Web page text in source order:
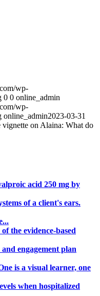
wp-
0 0 online_admin
wp-
online_admin2023-03-31
vignette on Alaina: What do
acid 250 mg by
of a client's ears.
the evidence-based
engagement plan
is a visual learner, one
when hospitalized